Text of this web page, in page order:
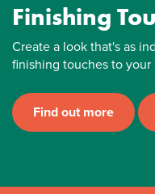
Finishing
Create a look that's as
finishing touches to your
Find out more